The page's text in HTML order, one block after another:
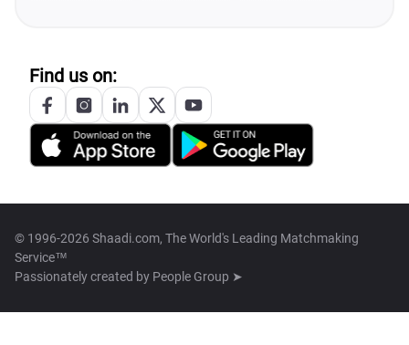
Find us on:
© 1996-2026 Shaadi.com, The World's Leading Matchmaking
Service™
Passionately created by People Group ➤